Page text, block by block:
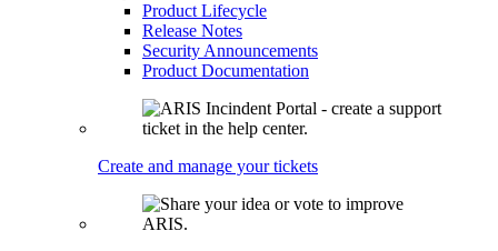
Product Lifecycle
Release Notes
Security Announcements
Product Documentation
Create and manage your tickets